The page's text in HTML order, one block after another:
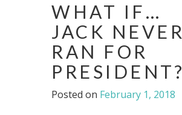
WHAT IF…
JACK NEVER
RAN FOR
PRESIDENT?
Posted on February 1, 2018